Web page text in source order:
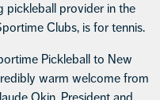
pickleball provider in the
Clubs, is for tennis.
Pickleball to New
warm welcome from